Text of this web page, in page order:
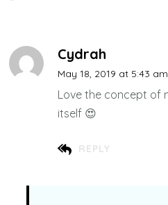
Cydrah
May 18, 2019 at 5:43 am
REPLY
Love the concept of
itself 😍